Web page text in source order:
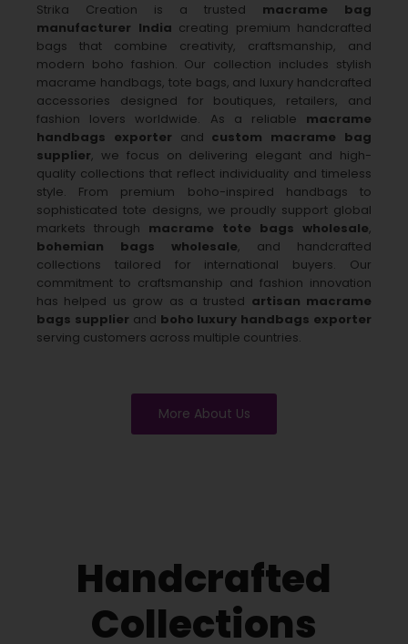
Strika Creation is a trusted macrame bag
manufacturer India creating premium handcrafted
bags that combine creativity, craftsmanship, and
modern boho fashion. Our collection includes stylish
macrame handbags, tote bags, and luxury handcrafted
accessories designed for boutiques, retailers, and
fashion lovers worldwide. As a reliable macrame
handbags exporter and custom macrame bag
supplier, we focus on delivering elegant and high-
quality collections that reflect individuality and timeless
style. From premium boho-inspired handbags to
sophisticated tote designs, we proudly support global
markets through macrame tote bags wholesale,
bohemian bags wholesale, and handcrafted
collections tailored for international buyers. Our
commitment to craftsmanship and fashion innovation
has helped us grow as a trusted artisan macrame
bags supplier and boho luxury handbags exporter
serving customers across multiple countries.
More About Us
Handcrafted
Collections